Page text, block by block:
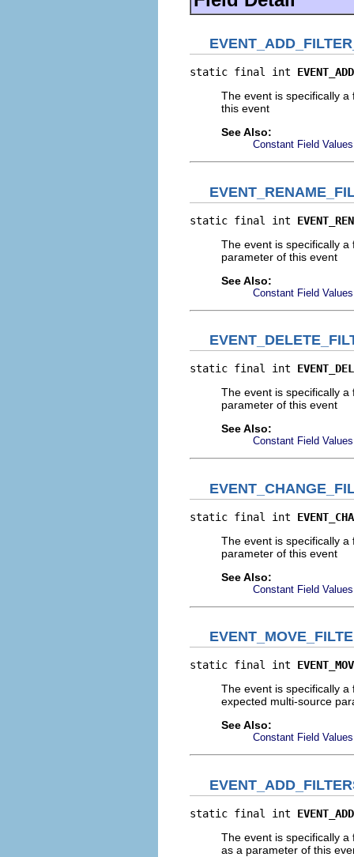
static final int
The event is specifically
this event
See Also:
Constant Field Values
static final int
The event is specifically
parameter of this event
See Also:
Constant Field Values
static final int
The event is specifically
parameter of this event
See Also:
Constant Field Values
static final int
The event is specifically
parameter of this event
See Also:
Constant Field Values
static final int
The event is specifically
expected multi-source
See Also:
Constant Field Values
static final int
The event is specifically
as a parameter of this